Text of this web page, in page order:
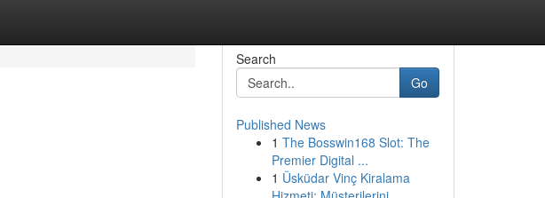
Search
Go
Published News
1 The Bosswin168 Slot: The
Premier Digital ...
1 Üsküdar Vinç Kiralama